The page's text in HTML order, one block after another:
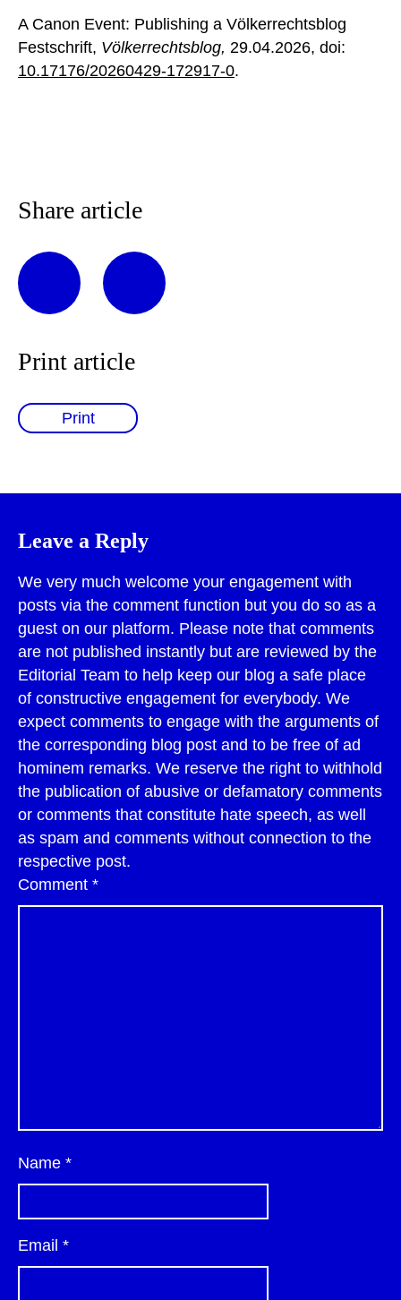
A Canon Event: Publishing a Völkerrechtsblog
Festschrift, Völkerrechtsblog, 29.04.2026, doi:
10.17176/20260429-172917-0.
Share article
Print article
Print
Leave a Reply
We very much welcome your engagement with
posts via the comment function but you do so as a
guest on our platform. Please note that comments
are not published instantly but are reviewed by the
Editorial Team to help keep our blog a safe place
of constructive engagement for everybody. We
expect comments to engage with the arguments of
the corresponding blog post and to be free of ad
hominem remarks. We reserve the right to withhold
the publication of abusive or defamatory comments
or comments that constitute hate speech, as well
as spam and comments without connection to the
respective post.
Comment *
Name *
Email *